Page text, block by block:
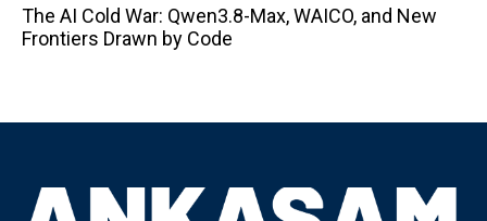
The AI ​​Cold War: Qwen3.8-Max, WAICO, and New
Frontiers Drawn by Code